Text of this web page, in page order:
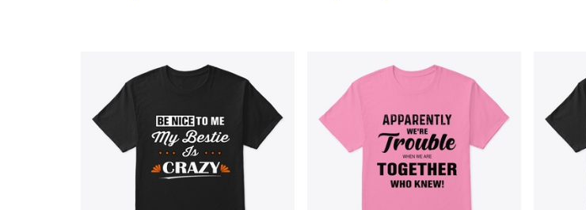
24,99 US$
Unisex Classic Pullover Hoodie
42,99 US$
Unisex Premium Pullover Hoodie
46,99 US$